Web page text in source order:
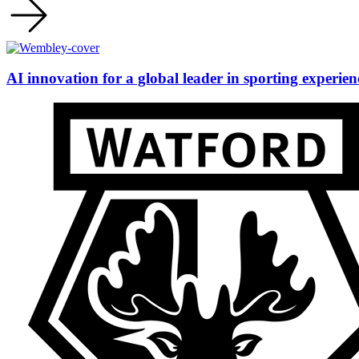
AI innovation for a global leader in sporting